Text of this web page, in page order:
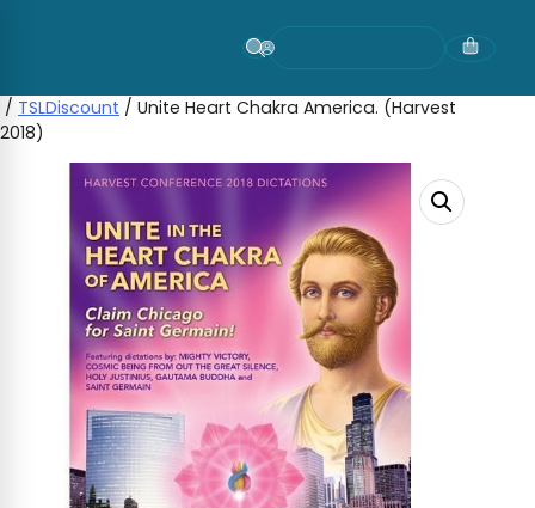
/ TSLDiscount / Unite Heart Chakra America. (Harvest
2018)